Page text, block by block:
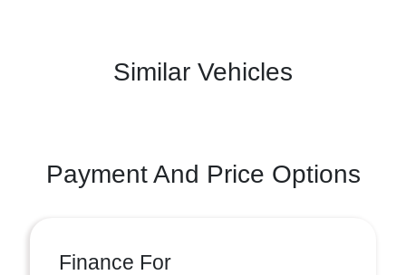
Similar Vehicles
Payment And Price Options
Finance For